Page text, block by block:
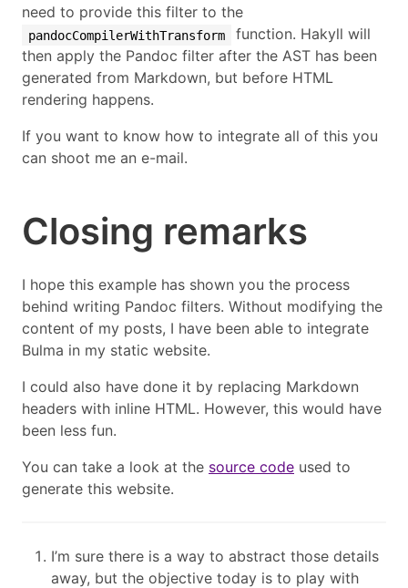
need to provide this filter to the
pandocCompilerWithTransform
function. Hakyll will
then apply the Pandoc filter after the AST has been
generated from Markdown, but before HTML
rendering happens.
If you want to know how to integrate all of this you
can shoot me an e-mail.
Closing remarks
I hope this example has shown you the process
behind writing Pandoc filters. Without modifying the
content of my posts, I have been able to integrate
Bulma in my static website.
I could also have done it by replacing Markdown
headers with inline HTML. However, this would have
been less fun.
You can take a look at the source code used to
generate this website.
I’m sure there is a way to abstract those details
away, but the objective today is to play with